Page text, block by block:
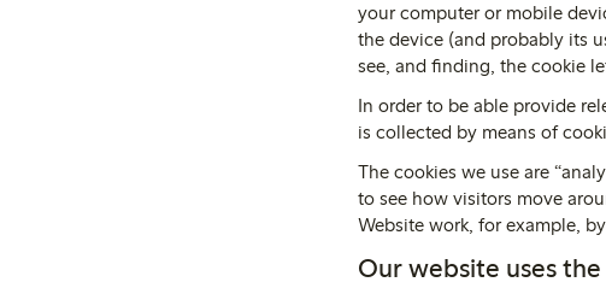
your computer or mobile
the device (and probably its
see, and finding, the cookie
In order to be able provide
is collected by means of
The cookies we use are
to see how visitors move
Website work, for example,
Our website uses